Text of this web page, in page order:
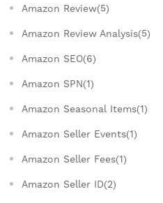
Amazon Review(5)
Amazon Review Analysis(5)
Amazon SEO(6)
Amazon SPN(1)
Amazon Seasonal Items(1)
Amazon Seller Events(1)
Amazon Seller Fees(1)
Amazon Seller ID(2)